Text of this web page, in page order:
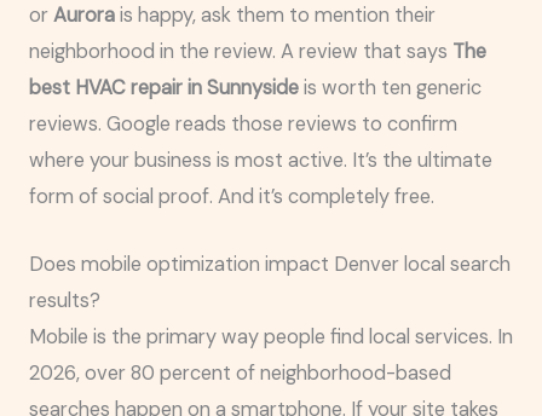
orAurorais happy, ask them to mention their
neighborhood in the review. A review that says The
best HVAC repair in Sunnysideis worth ten generic
reviews. Google reads those reviews to confirm
where your business is most active. It’s the ultimate
form of social proof. And it’s completely free.
Does mobile optimization impact Denver local search
results?
Mobile is the primary way people find local services. In
2026, over 80 percent of neighborhood-based
searches happen on a smartphone. If your site takes